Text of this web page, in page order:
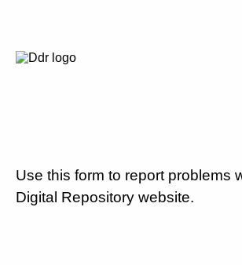
Use this form to report problems
Digital Repository website.